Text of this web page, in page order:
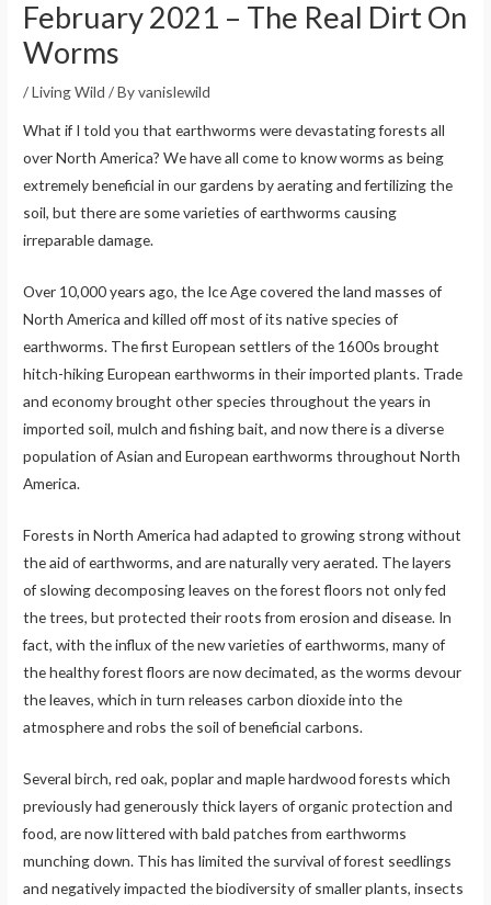
February 2021 – The Real Dirt On
Worms
/Living Wild / Byvanislewild
What if I told you that earthworms were devastating forests all
over North America? We have all come to know worms as being
extremely beneficial in our gardens by aerating and fertilizing the
soil, but there are some varieties of earthworms causing
irreparable damage.
Over 10,000 years ago, the Ice Age covered the land masses of
North America and killed off most of its native species of
earthworms. The first European settlers of the 1600s brought
hitch-hiking European earthworms in their imported plants. Trade
and economy brought other species throughout the years in
imported soil, mulch and fishing bait, and now there is a diverse
population of Asian and European earthworms throughout North
America.
Forests in North America had adapted to growing strong without
the aid of earthworms, and are naturally very aerated. The layers
of slowing decomposing leaves on the forest floors not only fed
the trees, but protected their roots from erosion and disease. In
fact, with the influx of the new varieties of earthworms, many of
the healthy forest floors are now decimated, as the worms devour
the leaves, which in turn releases carbon dioxide into the
atmosphere and robs the soil of beneficial carbons.
Several birch, red oak, poplar and maple hardwood forests which
previously had generously thick layers of organic protection and
food, are now littered with bald patches from earthworms
munching down. This has limited the survival of forest seedlings
and negatively impacted the biodiversity of smaller plants, insects